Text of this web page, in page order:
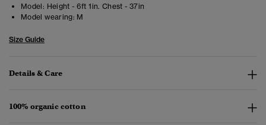
Model: Height - 6ft 1in. Chest - 37in
Model wearing: M
Size Guide
Details & Care
100% organic cotton